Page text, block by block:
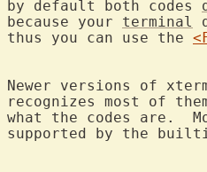
by default both codes
because your terminal
thus you can use the
Newer versions of
recognizes most of
what the codes are.
supported by the